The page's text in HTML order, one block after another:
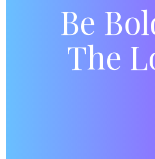
Be
The